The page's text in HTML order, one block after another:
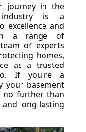
journey in the
industry is a
excellence and
a range of
of experts
homes,
as a trusted
If you're a
your basement
no further than
long-lasting